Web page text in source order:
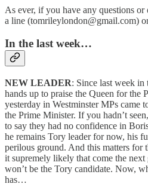
As ever, if you have any questions or
a line (tomrileylondon@gmail.com)
In the last week…
NEW LEADER: Since last week
hands up to praise the Queen for the
yesterday in Westminster MPs came
the Prime Minister. If you hadn’t
to say they had no confidence in
he remains Tory leader for now, his
perilous ground. And this matters for
it supremely likely that come the
won’t be the Tory candidate. Now,
has…